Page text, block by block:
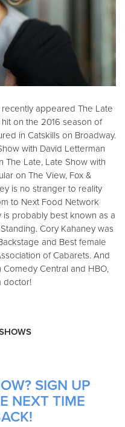
appeared The Late
on the 2016 season of
in Catskills on Broadway.
with David Letterman
Late, Late Show with
on The View, Fox &
is no stranger to reality
to Next Food Network
is probably best known as a
Cory Kahaney was
and Best female
of Cabarets. And
Central and HBO,
doctor!
SIGN UP
NEXT TIME